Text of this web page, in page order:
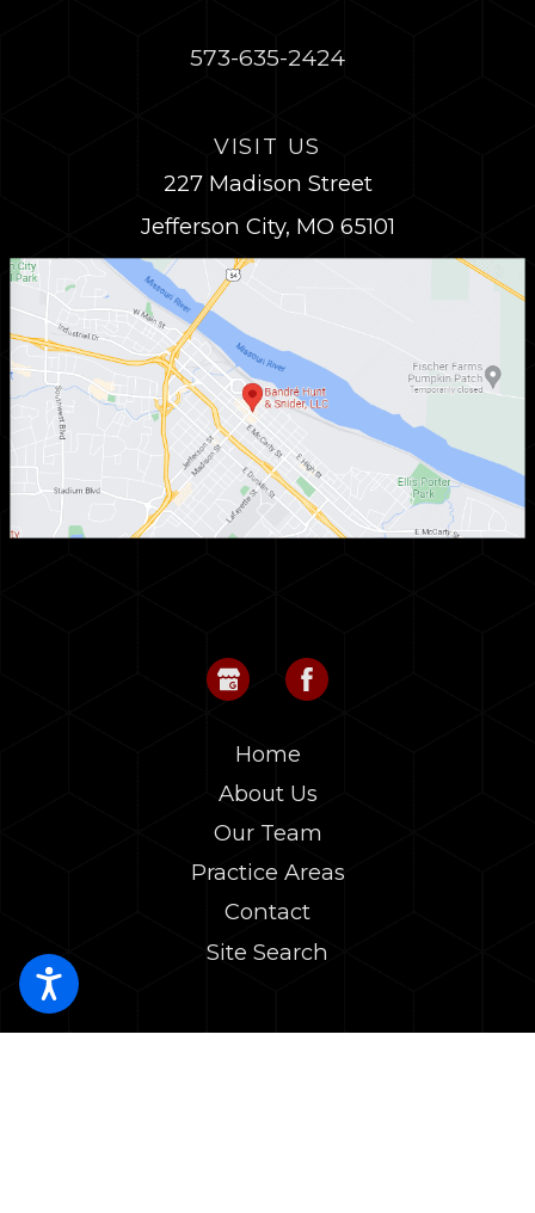
573-635-2424
VISIT US
227 Madison Street
Jefferson City, MO 65101
Home
About Us
Our Team
Practice Areas
Contact
Site Search